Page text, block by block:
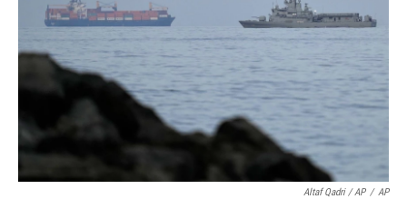
Altaf Qadri / AP / AP